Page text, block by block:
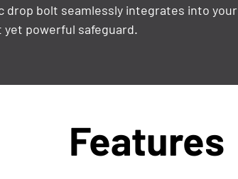
drop bolt seamlessly integrates into your
powerful safeguard.
Features